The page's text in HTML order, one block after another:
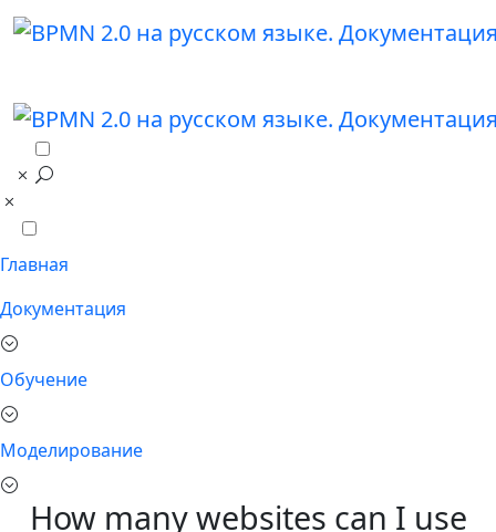
Главная
Документация
Обучение
Моделирование
How many websites can I use